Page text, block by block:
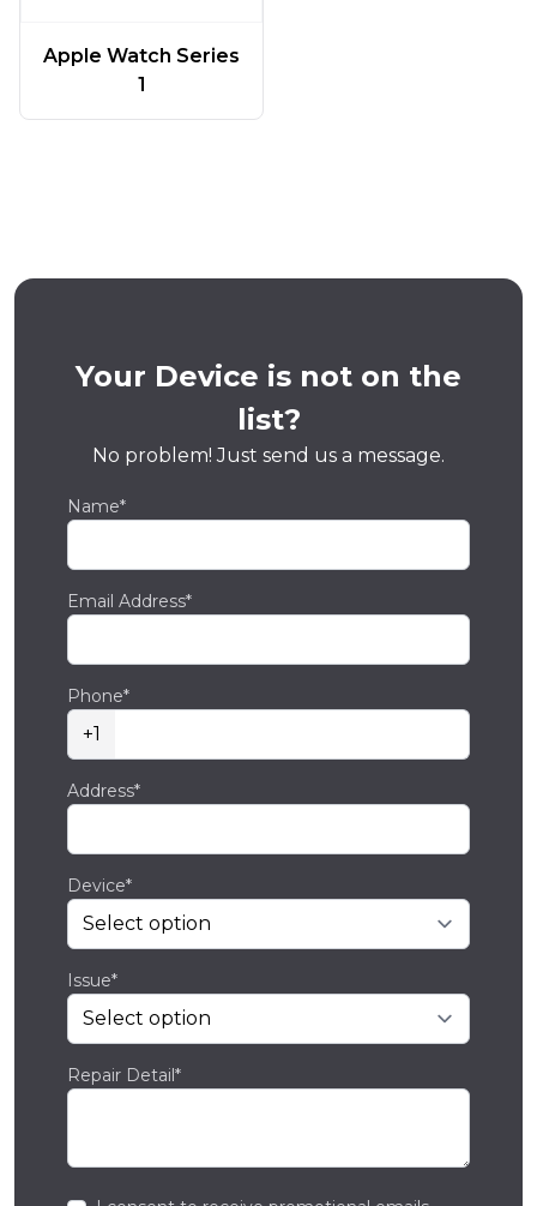
Apple Watch Series
1
Your Device is not on the
list?
No problem! Just send us a message.
Name*
Email Address*
Phone*
+1
Address*
Device*
Issue*
Repair Detail*